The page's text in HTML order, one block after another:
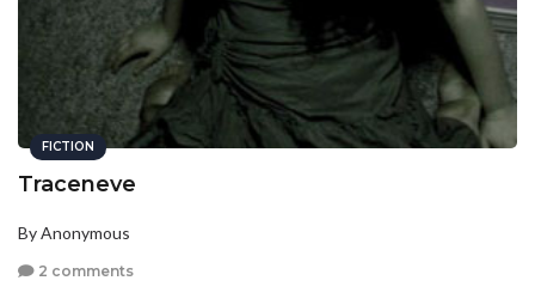
FICTION
Traceneve
By Anonymous
2 comments